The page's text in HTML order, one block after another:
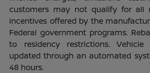
customers may not qualify for all
incentives offered by the
Federal government programs.
to residency restrictions.
updated through an automated
48 hours.